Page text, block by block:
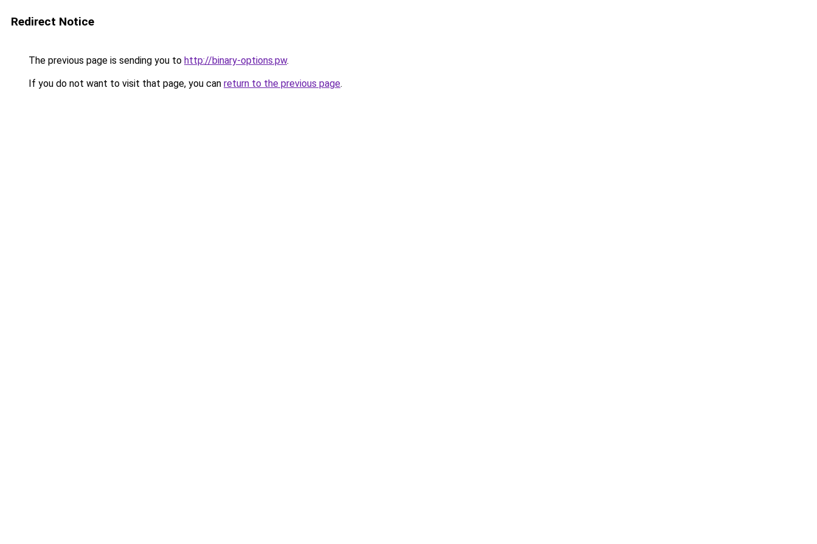
Redirect Notice
The previous page is sending you to http://binary-options.pw.
If you do not want to visit that page, you can return to the previous page.